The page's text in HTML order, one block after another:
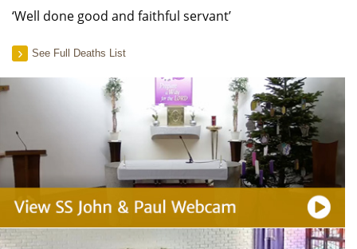
‘Well done good and faithful servant’
See Full Deaths List